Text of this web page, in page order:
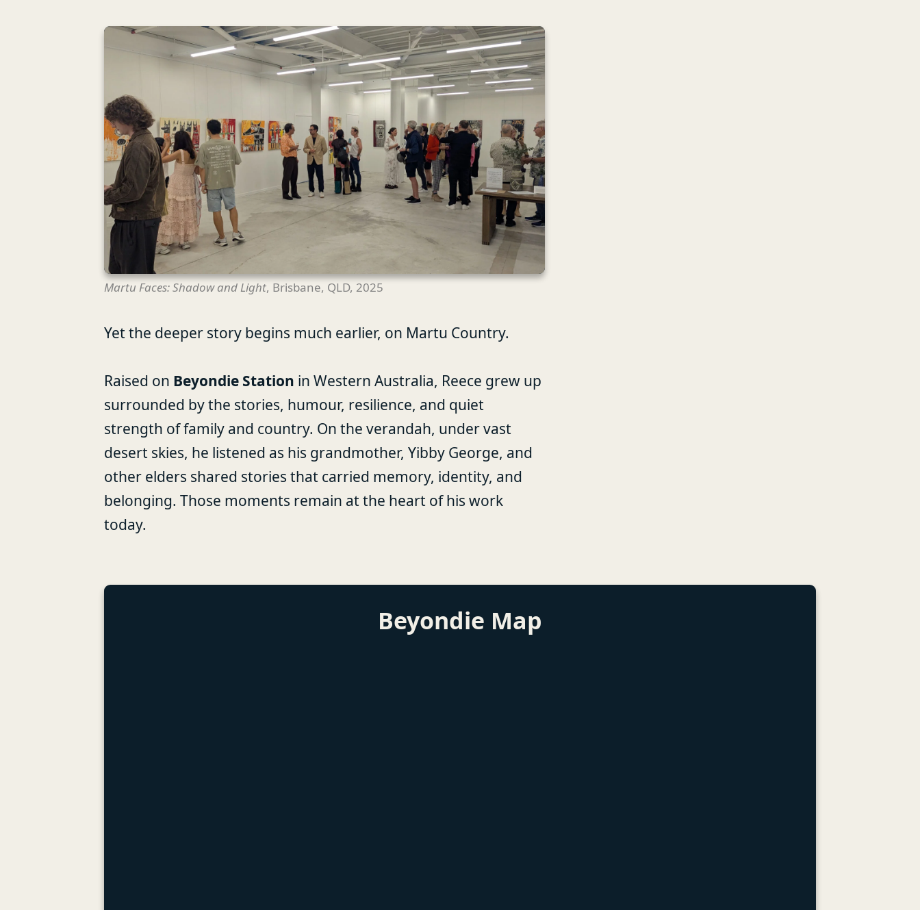
Martu Faces: Shadow and Light, Brisbane, QLD, 2025
Yet the deeper story begins much earlier, on Martu Country.
Raised on Beyondie Station in Western Australia, Reece grew up
surrounded by the stories, humour, resilience, and quiet
strength of family and country. On the verandah, under vast
desert skies, he listened as his grandmother, Yibby George, and
other elders shared stories that carried memory, identity, and
belonging. Those moments remain at the heart of his work
today.
Beyondie Map